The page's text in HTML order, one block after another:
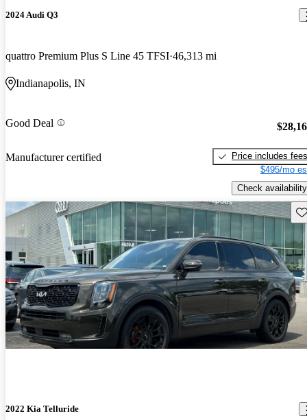
2024 Audi Q3
quattro Premium Plus S Line 45 TFSI 46,313 mi
Indianapolis, IN
Good Deal
Manufacturer certified
Price includes fees
$495/mo
Check availability
2022 Kia Telluride